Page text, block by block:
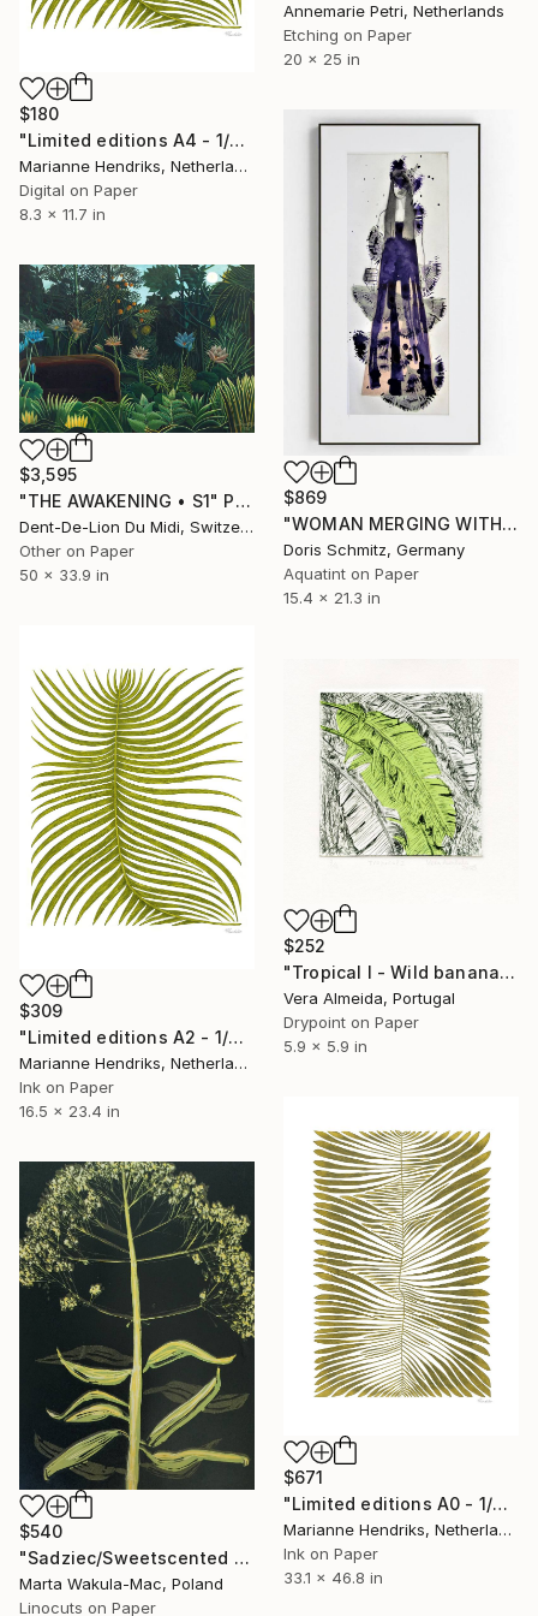
Annemarie Petri, Netherlands
Etching on Paper
20 x 25 in
$180
"Limited editions A4 - 1/30 - Ortu Polypodiales" Print
Marianne Hendriks, Netherlands
Digital on Paper
8.3 x 11.7 in
$869
"WOMAN MERGING WITH NATURE III - Limited Edition of 1" Print
Doris Schmitz, Germany
Aquatint on Paper
15.4 x 21.3 in
$3,595
"THE AWAKENING • S1" Print
Dent-De-Lion Du Midi, Switzerland
Other on Paper
50 x 33.9 in
$309
"Limited editions A2 - 1/30 - Ortu Polypodiales" Print
Marianne Hendriks, Netherlands
Ink on Paper
16.5 x 23.4 in
$252
"Tropical I - Wild banana" Print
Vera Almeida, Portugal
Drypoint on Paper
5.9 x 5.9 in
$671
"Limited editions A0 - 1/30 - Angiopteris" Print
Marianne Hendriks, Netherlands
Ink on Paper
33.1 x 46.8 in
$540
"Sadziec/Sweetscented Joe Pye Weed" Print
Marta Wakula-Mac, Poland
Linocuts on Paper